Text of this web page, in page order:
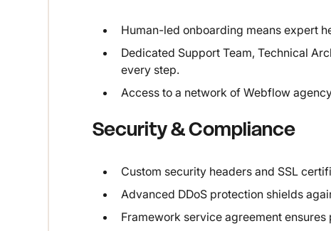
Human-led onboarding means expert
Dedicated Support Team, Technical
every step.
Access to a network of Webflow
Security & Compliance
Custom security headers and SSL
Advanced DDoS protection shields
Framework service agreement